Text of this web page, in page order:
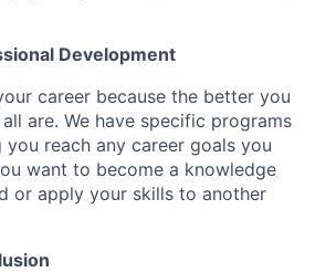
Development
career because the better you
are. We have specific programs
reach any career goals you
want to become a knowledge
or apply your skills to another